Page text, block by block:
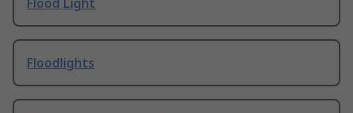
Flood Light
Floodlights